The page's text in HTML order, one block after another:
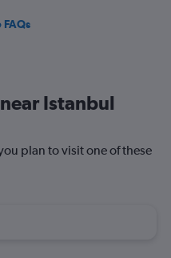
FAQs
Istanbul
plan to visit one of these